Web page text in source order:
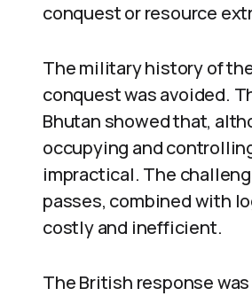
conquest or resource
The military history of
conquest was avoided.
Bhutan showed that,
occupying and
impractical. The
passes, combined with
costly and inefficient.
The British response